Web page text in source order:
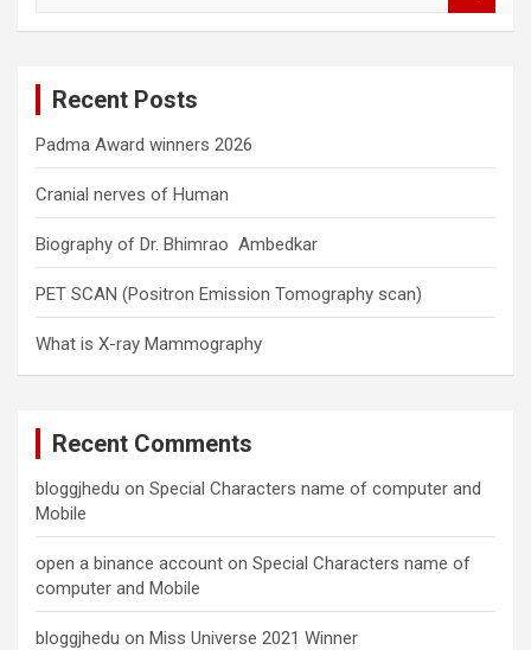
Recent Posts
Padma Award winners 2026
Cranial nerves of Human
Biography of Dr. Bhimrao Ambedkar
PET SCAN (Positron Emission Tomography scan)
What is X-ray Mammography
Recent Comments
bloggjhedu on Special Characters name of computer and
Mobile
open a binance account on Special Characters name of
computer and Mobile
bloggjhedu on Miss Universe 2021 Winner